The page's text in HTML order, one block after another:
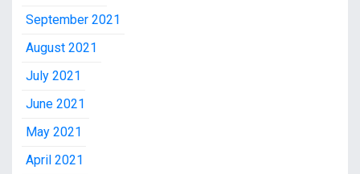
September 2021
August 2021
July 2021
June 2021
May 2021
April 2021